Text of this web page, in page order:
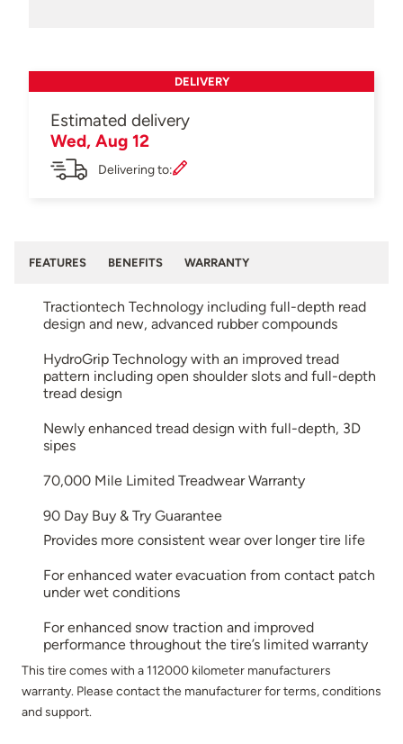
DELIVERY
Estimated delivery
Wed, Aug 12
Delivering to:
FEATURES BENEFITS WARRANTY
Tractiontech Technology including full-depth read
design and new, advanced rubber compounds
HydroGrip Technology with an improved tread
pattern including open shoulder slots and full-depth
tread design
Newly enhanced tread design with full-depth, 3D
sipes
70,000 Mile Limited Treadwear Warranty
90 Day Buy & Try Guarantee
Provides more consistent wear over longer tire life
For enhanced water evacuation from contact patch
under wet conditions
For enhanced snow traction and improved
performance throughout the tire’s limited warranty
This tire comes with a 112000 kilometer manufacturers
warranty. Please contact the manufacturer for terms, conditions
and support.